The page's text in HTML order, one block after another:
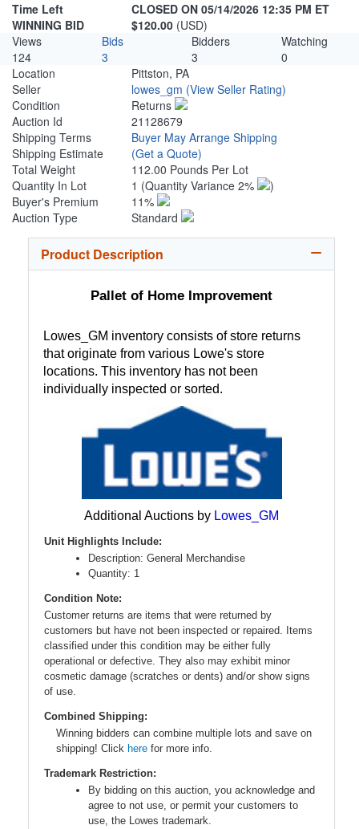
Time Left
CLOSED ON 05/14/2026 12:35 PM ET
WINNING BID
$120.00 (USD)
Views
Bids Bidders
Watching
124
3 3
0
Location
Pittston, PA
Seller
lowes_gm (View Seller Rating)
Condition
Returns
Auction Id
21128679
Shipping Terms
Buyer May Arrange Shipping
Shipping Estimate
(Get a Quote)
Total Weight
112.00 Pounds Per Lot
Quantity In Lot
1 (Quantity Variance 2%
)
Buyer's Premium
11%
Auction Type
Standard
Product Description
Pallet of Home Improvement
Lowes_GM inventory consists of store returns
that originate from various Lowe's store
locations. This inventory has not been
individually inspected or sorted.
Additional Auctions by Lowes_GM
Unit Highlights Include:
Description: General Merchandise
Quantity: 1
Condition Note:
Customer returns are items that were returned by
customers but have not been inspected or repaired. Items
classified under this condition may be either fully
operational or defective. They also may exhibit minor
cosmetic damage (scratches or dents) and/or show signs
of use.
Combined Shipping:
Winning bidders can combine multiple lots and save on
shipping! Click here for more info.
Trademark Restriction:
By bidding on this auction, you acknowledge and
agree to not use, or permit your customers to
use, the Lowes trademark.